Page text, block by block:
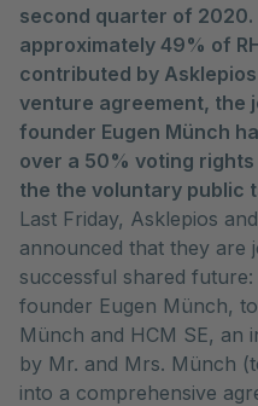
second quarter of
approximately 49% of
contributed by
venture agreement, the
founder Eugen Münch
over a 50% voting
the the voluntary public
Last Friday, Asklepios
announced that they are
successful shared
founder Eugen Münch,
Münch and HCM SE, an
by Mr. and Mrs. Münch
into a comprehensive